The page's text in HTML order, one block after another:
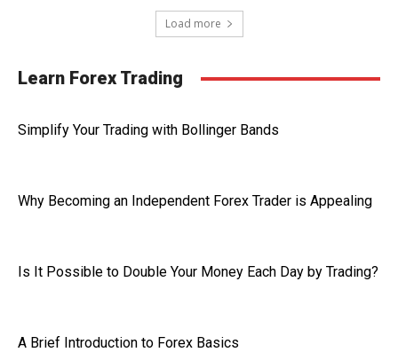
Load more
Learn Forex Trading
Simplify Your Trading with Bollinger Bands
Why Becoming an Independent Forex Trader is Appealing
Is It Possible to Double Your Money Each Day by Trading?
A Brief Introduction to Forex Basics